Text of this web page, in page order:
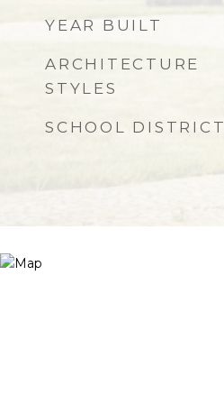
YEAR BUILT
ARCHITECTURE
STYLES
SCHOOL DISTRICT